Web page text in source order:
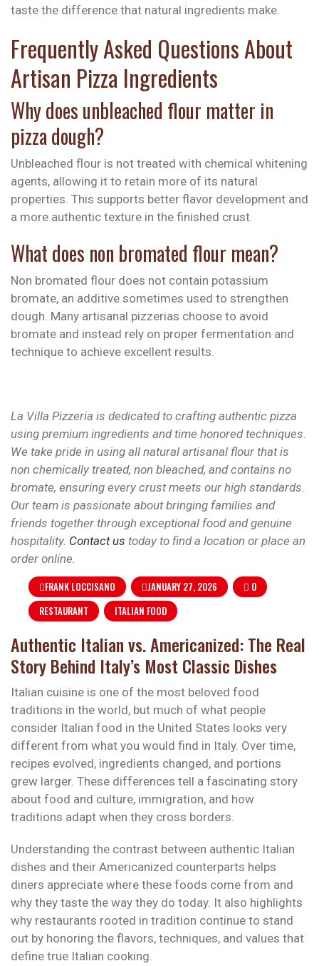
taste the difference that natural ingredients make.
Frequently Asked Questions About
Artisan Pizza Ingredients
Why does unbleached flour matter in
pizza dough?
Unbleached flour is not treated with chemical whitening
agents, allowing it to retain more of its natural
properties. This supports better flavor development and
a more authentic texture in the finished crust.
What does non bromated flour mean?
Non bromated flour does not contain potassium
bromate, an additive sometimes used to strengthen
dough. Many artisanal pizzerias choose to avoid
bromate and instead rely on proper fermentation and
technique to achieve excellent results.
La Villa Pizzeria is dedicated to crafting authentic pizza
using premium ingredients and time honored techniques.
We take pride in using all natural artisanal flour that is
non chemically treated, non bleached, and contains no
bromate, ensuring every crust meets our high standards.
Our team is passionate about bringing families and
friends together through exceptional food and genuine
hospitality. Contact us today to find a location or place an
order online.
FRANK LOCCISANO
JANUARY 27, 2026
0
RESTAURANT
ITALIAN FOOD
Authentic Italian vs. Americanized: The Real
Story Behind Italy’s Most Classic Dishes
Italian cuisine is one of the most beloved food
traditions in the world, but much of what people
consider Italian food in the United States looks very
different from what you would find in Italy. Over time,
recipes evolved, ingredients changed, and portions
grew larger. These differences tell a fascinating story
about food and culture, immigration, and how
traditions adapt when they cross borders.
Understanding the contrast between authentic Italian
dishes and their Americanized counterparts helps
diners appreciate where these foods come from and
why they taste the way they do today. It also highlights
why restaurants rooted in tradition continue to stand
out by honoring the flavors, techniques, and values that
define true Italian cooking.